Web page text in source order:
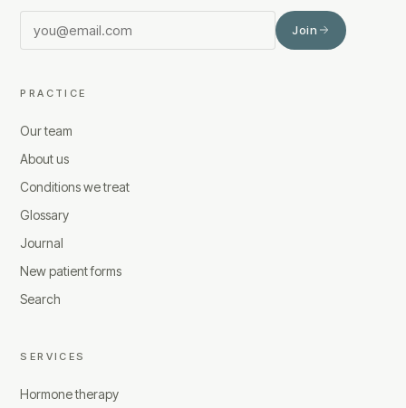
Join
PRACTICE
Our team
About us
Conditions we treat
Glossary
Journal
New patient forms
Search
SERVICES
Hormone therapy